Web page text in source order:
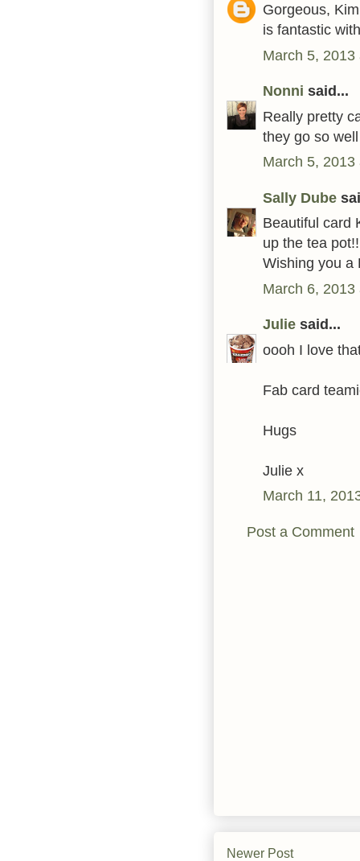
Gorgeous,
is fantastic
March 5, 2013
Nonni said...
Really pretty
they go so
March 5, 2013
Sally Dube
Beautiful card
up the tea pot!!
Wishing you a
March 6, 2013
Julie said...
oooh I love
Fab card
Hugs
Julie x
March 11,
Post a Comment
Newer Post